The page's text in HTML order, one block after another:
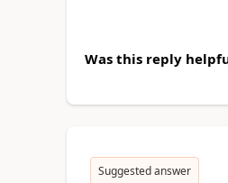
Was this reply
Suggested answer